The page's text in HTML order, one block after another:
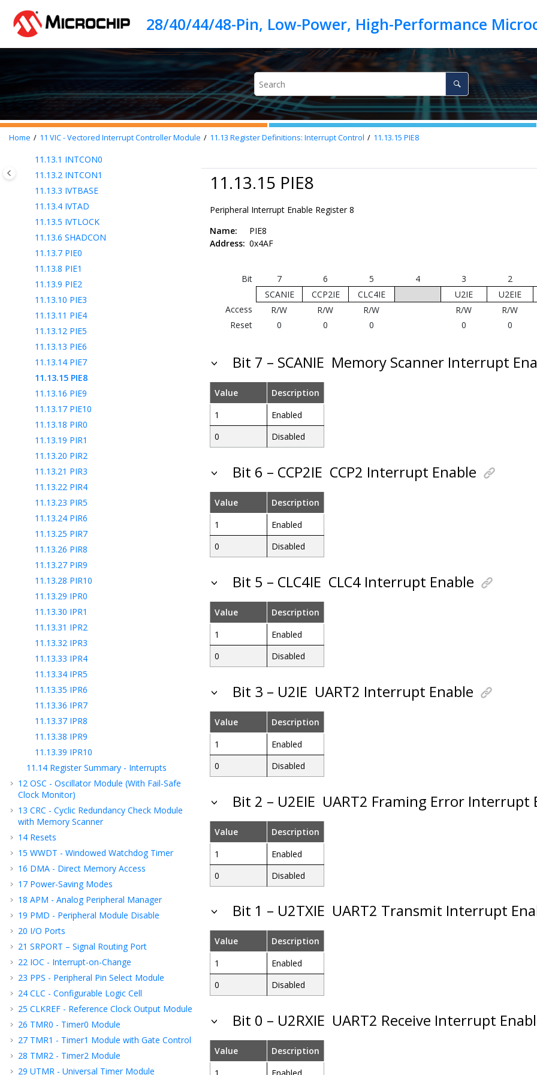
Home 11 VIC - Vectored Interrupt Controller Module 11.13 Register Definitions: Interrupt Control 11.13.15 PIE8
11.6
11.7 Returning from Interrupt Service
Routine (ISR)
Interrupt Latency
Interrupt Setup Procedure
11.11Wake-Up from Sleep
Interrupt Compatibility
Register Definitions: Interrupt
Control
11.13.1 INTCON0
11.13.2 INTCON1
11.13.3 IVTBASE
11.13.4 IVTAD
11.13.5 IVTLOCK
11.13.6 SHADCON
11.13.7 PIE0
11.13.8 PIE1
11.13.9 PIE2
11.13.10 PIE3
11.13.11 PIE4
11.13.12 PIE5
11.13.13 PIE6
11.13.14 PIE7
11.13.15 PIE8
11.13.16 PIE9
11.13.17 PIE10
11.13.18 PIR0
11.13.19 PIR1
11.13.20 PIR2
11.13.21 PIR3
11.13.22 PIR4
11.13.23 PIR5
11.13.24 PIR6
11.13.25 PIR7
11.13.26 PIR8
11.13.27 PIR9
11.13.28 PIR10
11.13.29 IPR0
11.13.30 IPR1
11.13.31 IPR2
11.13.32 IPR3
11.13.33 IPR4
11.13.34 IPR5
11.13.35 IPR6
11.13.36 IPR7
11.13.37 IPR8
11.13.38 IPR9
11.13.39 IPR10
11.14 Register Summary - Interrupts
12 OSC - Oscillator Module (With Fail-Safe
Clock Monitor)
13 CRC - Cyclic Redundancy Check Module
with Memory Scanner
14 Resets
15 WWDT - Windowed Watchdog Timer
16 DMA - Direct Memory Access
17 Power-Saving Modes
18 APM - Analog Peripheral Manager
19 PMD - Peripheral Module Disable
20 I/O Ports
21 SRPORT – Signal Routing Port
22 IOC - Interrupt-on-Change
23 PPS - Peripheral Pin Select Module
24 CLC - Configurable Logic Cell
25 CLKREF - Reference Clock Output Module
26 TMR0 - Timer0 Module
27 TMR1 - Timer1 Module with Gate Control
28 TMR2 - Timer2 Module
29 UTMR - Universal Timer Module
11.13.15 PIE8
Peripheral Interrupt Enable Register 8
Name:
PIE8
Address: 0x4AF
Bit 7 6 5 4 3 2
SCANIE
CCP2IE CLC4IE U2IE U2EIE
Access
R/W R/W R/W R/W R/W
Reset
0 0 0 0 0
Bit 7 – SCANIE Memory Scanner Interrupt
Value
Description
1
Enabled
0
Disabled
Bit 6 – CCP2IE CCP2 Interrupt Enable
Value
Description
1
Enabled
0
Disabled
Bit 5 – CLC4IE CLC4 Interrupt Enable
Value
Description
1
Enabled
0
Disabled
Bit 3 – U2IE UART2 Interrupt Enable
Value
Description
1
Enabled
0
Disabled
Bit 2 – U2EIE UART2 Framing Error Interrupt
Value
Description
1
Enabled
0
Disabled
Bit 1 – U2TXIE UART2 Transmit Interrupt
Value
Description
1
Enabled
0
Disabled
Bit 0 – U2RXIE UART2 Receive Interrupt
Value
Description